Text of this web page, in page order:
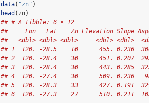
data( "zn" )
head (zn)
## # A tibble: 6 × 12
##     Lon   Lat    Zn Elevation Slope
##   <dbl> <dbl> <dbl>     <dbl> <dbl>
## 1  120. -28.5    10      455. 0.236
## 2  120. -28.4    30      451. 0.207
## 3  120. -28.4    30      443. 0.285
## 4  120. -27.4    30      509. 0.236
## 5  120. -28.3    33      427. 0.191
## 6  120. -27.3    27      510. 0.211